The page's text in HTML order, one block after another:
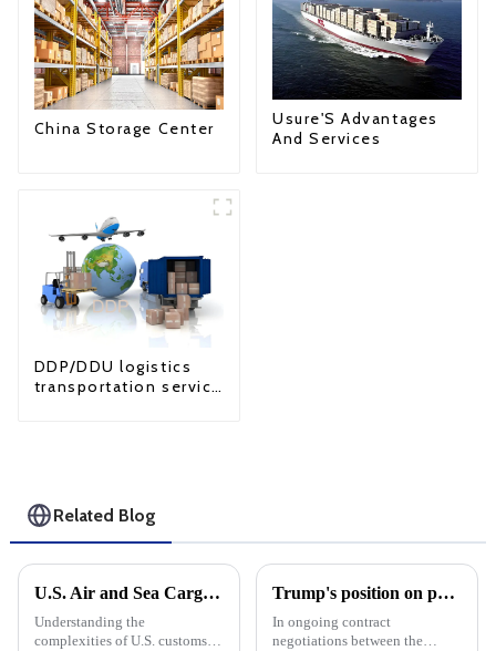
China Storage Center
Usure'S Advantages
And Services
DDP/DDU logistics
transportation service
Related Blog
U.S. Air and Sea Cargo Clearance Guide: Door-to-Door Tax Free Solutions
Understanding the
complexities of U.S. customs
Trump's position on port automation in the ILA and USMX negotiations
In ongoing contract
negotiations between the